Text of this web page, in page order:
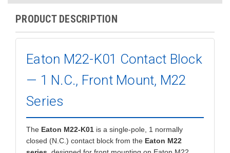
PRODUCT DESCRIPTION
Eaton M22-K01 Contact Block
— 1 N.C., Front Mount, M22
Series
The Eaton M22-K01 is a single-pole, 1 normally
closed (N.C.) contact block from the Eaton M22